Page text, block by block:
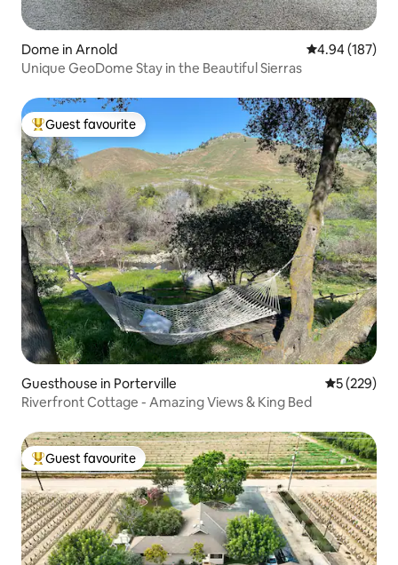
Dome in Arnold 4.94 out of 5
4.94 (187)
Unique GeoDome Stay in the Beautiful Sierras
Top guest favourite
Guest favourite
Guesthouse in Porterville 5 out of 5
5 (229)
Riverfront Cottage - Amazing Views & King Bed
Top guest favourite
Guest favourite